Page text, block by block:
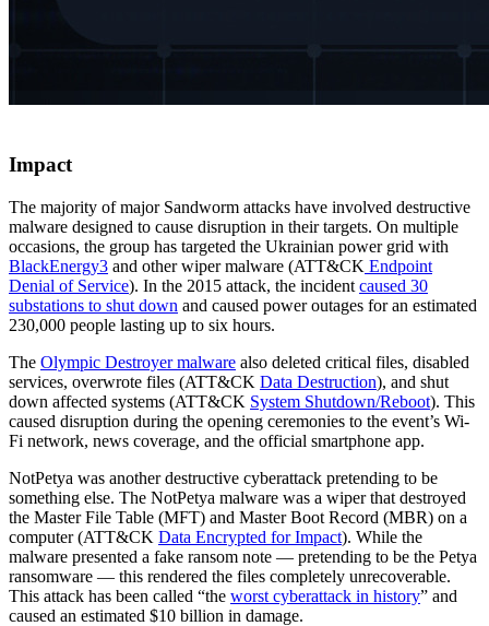
Impact
The majority of major Sandworm attacks have involved destructive
malware designed to cause disruption in their targets. On multiple
occasions, the group has targeted the Ukrainian power grid with
BlackEnergy3 and other wiper malware (ATT&CK Endpoint
Denial of Service). In the 2015 attack, the incident caused 30
substations to shut down and caused power outages for an estimated
230,000 people lasting up to six hours.
The Olympic Destroyer malware also deleted critical files, disabled
services, overwrote files (ATT&CK Data Destruction), and shut
down affected systems (ATT&CK System Shutdown/Reboot). This
caused disruption during the opening ceremonies to the event’s Wi-
Fi network, news coverage, and the official smartphone app.
NotPetya was another destructive cyberattack pretending to be
something else. The NotPetya malware was a wiper that destroyed
the Master File Table (MFT) and Master Boot Record (MBR) on a
computer (ATT&CK Data Encrypted for Impact). While the
malware presented a fake ransom note — pretending to be the Petya
ransomware — this rendered the files completely unrecoverable.
This attack has been called “the worst cyberattack in history” and
caused an estimated $10 billion in damage.